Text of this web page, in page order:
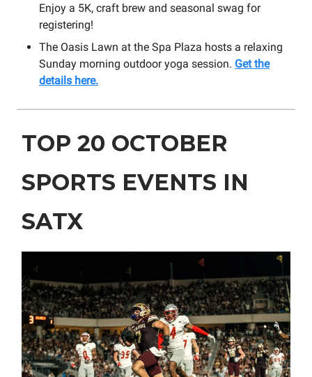
Enjoy a 5K, craft brew and seasonal swag for
registering!
The Oasis Lawn at the Spa Plaza hosts a relaxing
Sunday morning outdoor yoga session. Get the
details here.
TOP 20 OCTOBER
SPORTS EVENTS IN
SATX